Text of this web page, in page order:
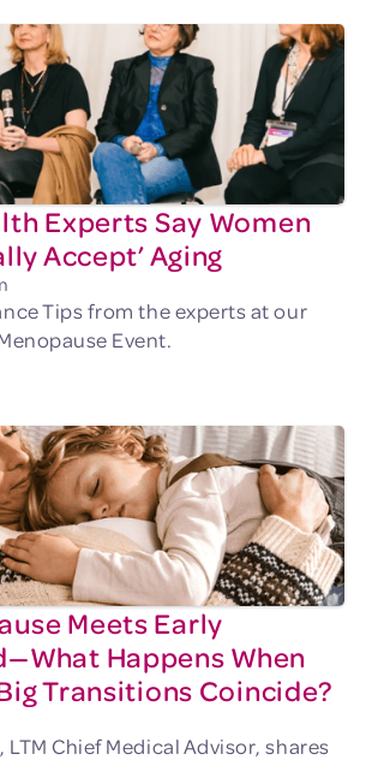
Experts Say Women
Accept’ Aging
Tips from the experts at our
Event.
Meets Early
Happens When
Transitions Coincide?
LTM Chief Medical Advisor, shares